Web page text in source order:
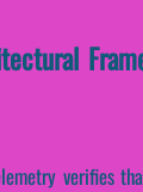
verifies